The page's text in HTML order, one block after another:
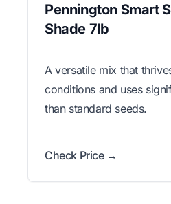
Pennington Smart
Shade 7lb
A versatile mix that
conditions and uses
than standard seeds.
Check Price →